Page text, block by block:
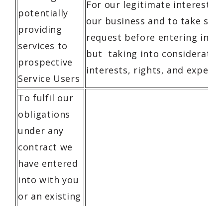
potentially
providing
services to
prospective
Service Users
For our legitimate interests,
our business and to take
request before entering into
but taking into
interests, rights, and
To fulfil our
obligations
under any
contract we
have entered
into with you
or an existing